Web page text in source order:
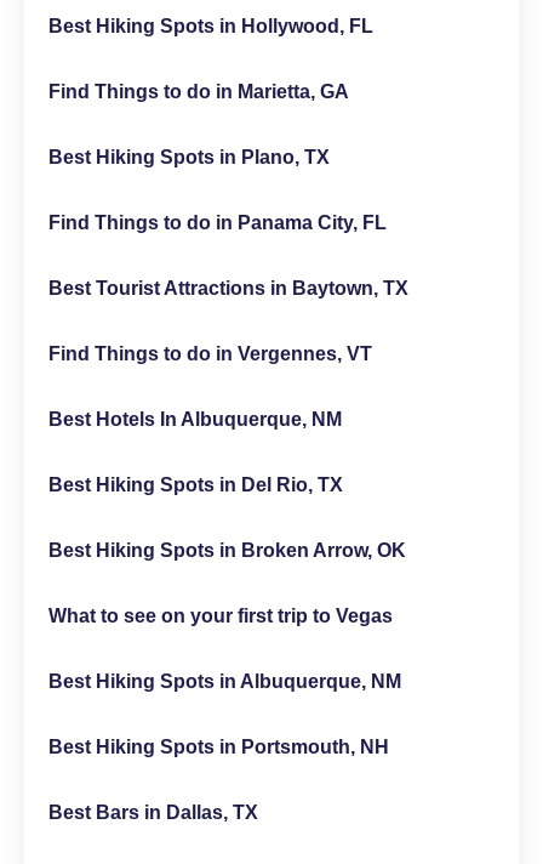
Best Hiking Spots in Hollywood, FL
Find Things to do in Marietta, GA
Best Hiking Spots in Plano, TX
Find Things to do in Panama City, FL
Best Tourist Attractions in Baytown, TX
Find Things to do in Vergennes, VT
Best Hotels In Albuquerque, NM
Best Hiking Spots in Del Rio, TX
Best Hiking Spots in Broken Arrow, OK
What to see on your first trip to Vegas
Best Hiking Spots in Albuquerque, NM
Best Hiking Spots in Portsmouth, NH
Best Bars in Dallas, TX